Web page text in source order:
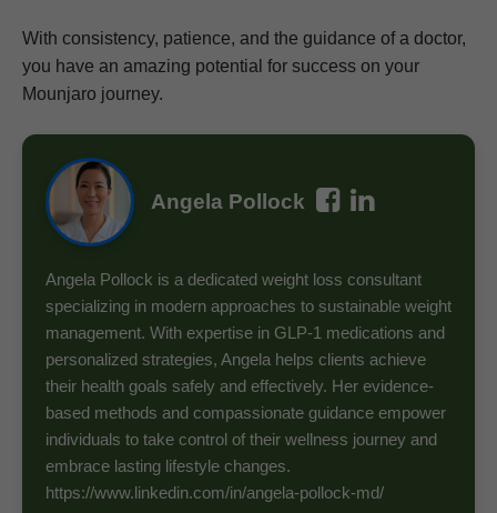
With consistency, patience, and the guidance of a doctor,
you have an amazing potential for success on your
Mounjaro journey.
Angela Pollock
Angela Pollock is a dedicated weight loss consultant
specializing in modern approaches to sustainable weight
management. With expertise in GLP-1 medications and
personalized strategies, Angela helps clients achieve
their health goals safely and effectively. Her evidence-
based methods and compassionate guidance empower
individuals to take control of their wellness journey and
embrace lasting lifestyle changes.
https://www.linkedin.com/in/angela-pollock-md/